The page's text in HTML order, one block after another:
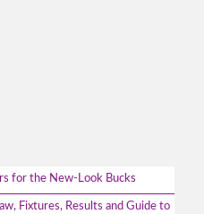
for the New-Look Bucks
Fixtures, Results and Guide to